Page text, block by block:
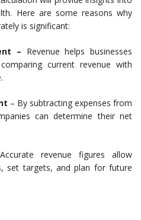
Here are some reasons why
is significant:
– Revenue helps businesses
current revenue with
– By subtracting expenses from
can determine their net
revenue figures allow
set targets, and plan for future